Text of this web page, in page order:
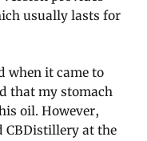
usually lasts for
when it came to
that my stomach
oil. However,
CBDistillery at the